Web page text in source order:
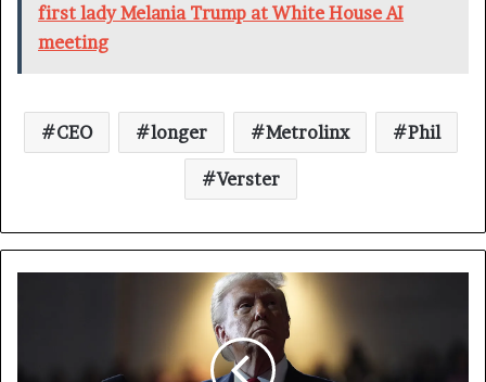
first lady Melania Trump at White House AI
meeting
CEO longer Metrolinx Phil
Verster